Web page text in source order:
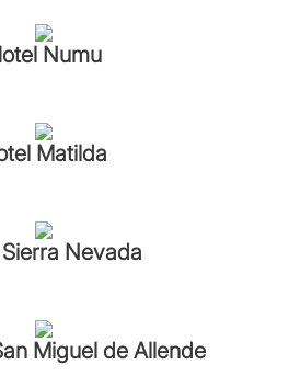
Numu
Matilda
Nevada
Miguel de Allende